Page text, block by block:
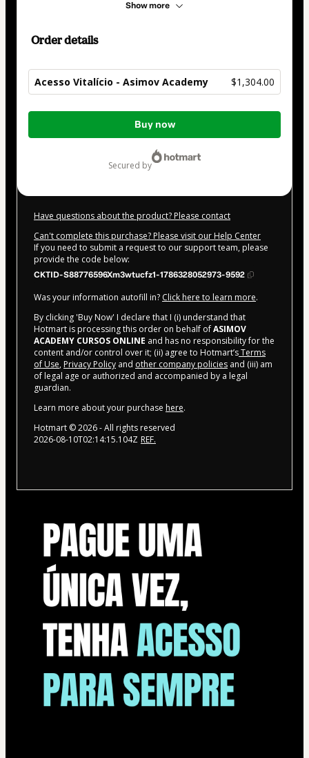
Show more
Order details
Acesso Vitalício - Asimov Academy $1,304.00
Total
Buy now
secured by
Have questions about the product? Please contact
Can't complete this purchase? Please visit our Help Center
If you need to submit a request to our support team, please
provide the code below:
CKTID-S88776596Xm3wtucfz1-1786328052973-9592
Was your information autofill in? Click here to learn more.
By clicking 'Buy Now' I declare that I (i) understand that
Hotmart is processing this order on behalf ofASIMOV
ACADEMY CURSOS ONLINE and has no responsibility for the
content and/or control over it; (ii) agree to Hotmart’sTerms
of Use, Privacy Policy and other company policies and (iii) am
of legal age or authorized and accompanied by a legal
guardian.
Learn more about your purchase here.
Hotmart ©2026- All rights reserved
2026-08-10T02:14:15.104Z REF.